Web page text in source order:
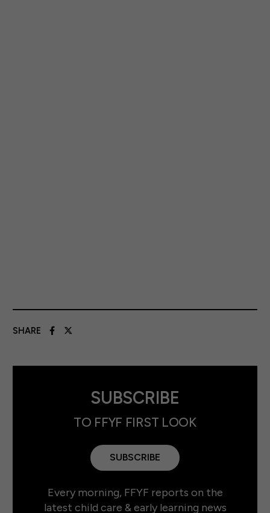
SHARE
SUBSCRIBE
TO FFYF FIRST LOOK
SUBSCRIBE
Every morning, FFYF reports on the
latest child care & early learning news